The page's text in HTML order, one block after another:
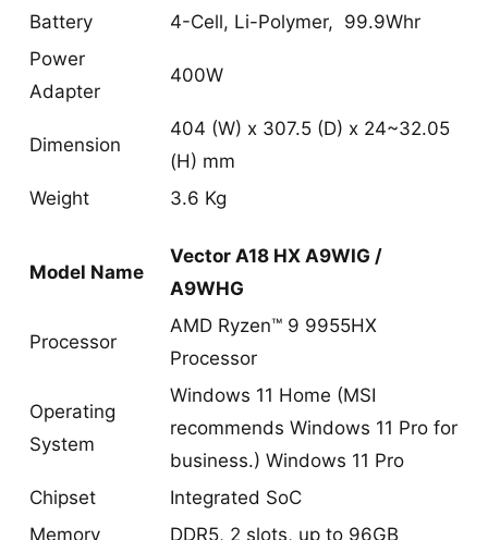
Battery
4-Cell, Li-Polymer, 99.9Whr
Power
Adapter
400W
Dimension
404 (W) x 307.5 (D) x 24~32.05
(H) mm
Weight
3.6 Kg
Model Name
Vector A18 HX A9WIG /
A9WHG
Processor
AMD Ryzen™ 9 9955HX
Processor
Operating
System
Windows 11 Home (MSI
recommends Windows 11 Pro for
business.) Windows 11 Pro
Chipset
Integrated SoC
Memory
DDR5, 2 slots, up to 96GB